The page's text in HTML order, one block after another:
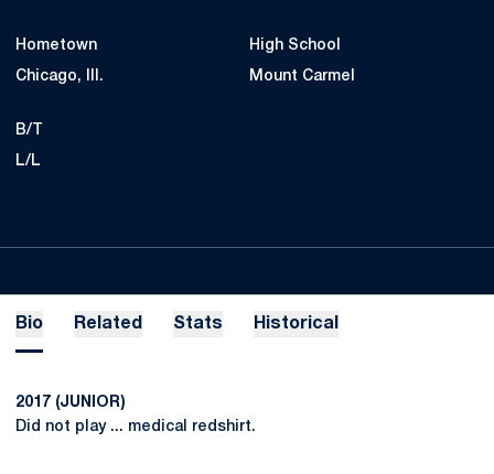
Hometown
Chicago, Ill.
High School
Mount Carmel
B/T
L/L
Bio Related Stats Historical
2017 (JUNIOR)
Did not play ... medical redshirt.